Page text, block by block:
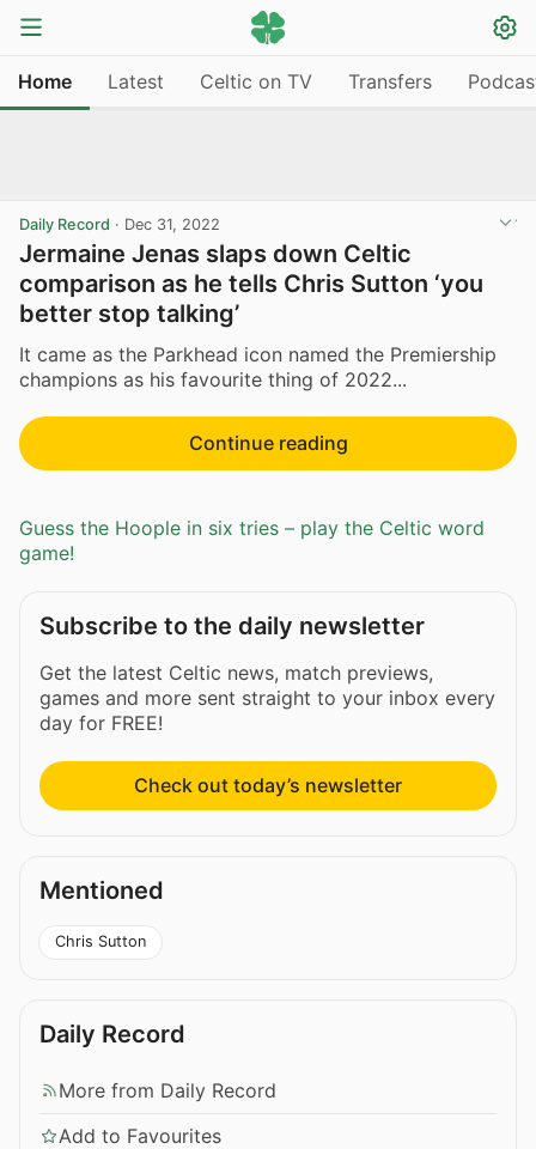
Home Latest Celtic on TV Transfers
Daily Record · Dec 31, 2022
Jermaine Jenas slaps down Celtic
comparison as he tells Chris Sutton ‘you
better stop talking’
It came as the Parkhead icon named the Premiership
champions as his favourite thing of 2022...
Continue reading
Guess the Hoople in six tries – play the Celtic word
game!
Subscribe to the daily newsletter
Get the latest Celtic news, match previews,
games and more sent straight to your inbox every
day for FREE!
Check out today’s newsletter
Mentioned
Chris Sutton
Daily Record
More from Daily Record
Add to Favourites